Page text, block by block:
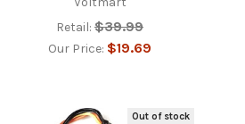
Retail: $39.99
Our Price: $19.69
Out of stock